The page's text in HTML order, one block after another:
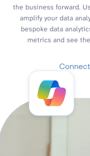
the business forward.
amplify your data
bespoke data
metrics and see